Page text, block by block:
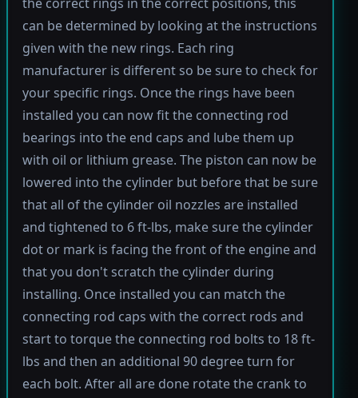
can be determined by looking at the instructions
given with the new rings. Each ring
manufacturer is different so be sure to check for
your specific rings. Once the rings have been
installed you can now fit the connecting rod
bearings into the end caps and lube them up
with oil or lithium grease. The piston can now be
lowered into the cylinder but before that be sure
that all of the cylinder oil nozzles are installed
and tightened to 6 ft-lbs, make sure the cylinder
dot or mark is facing the front of the engine and
that you don't scratch the cylinder during
installing. Once installed you can match the
connecting rod caps with the correct rods and
start to torque the connecting rod bolts to 18 ft-
lbs and then an additional 90 degree turn for
each bolt. After all are done rotate the crank to